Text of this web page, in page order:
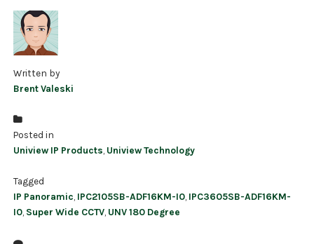
ACCESS CONTROL
CLEARANCE
Written by
Brent Valeski
Posted in
Uniview IP Products, Uniview Technology
Tagged
IP Panoramic, IPC2105SB-ADF16KM-I0, IPC3605SB-ADF16KM-
I0, Super Wide CCTV, UNV 180 Degree